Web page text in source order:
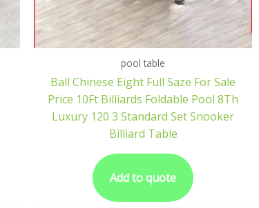
pool table
Ball Chinese Eight Full Saze For Sale
Price 10Ft Billiards Foldable Pool 8Th
Luxury 120 3 Standard Set Snooker
Billiard Table
Add to quote